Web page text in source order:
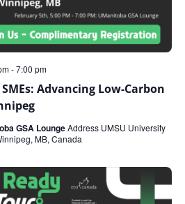
Advancing Low-Carbon
-7:00 pm
GSA LoungeAddress UMSU University
MB, Canada